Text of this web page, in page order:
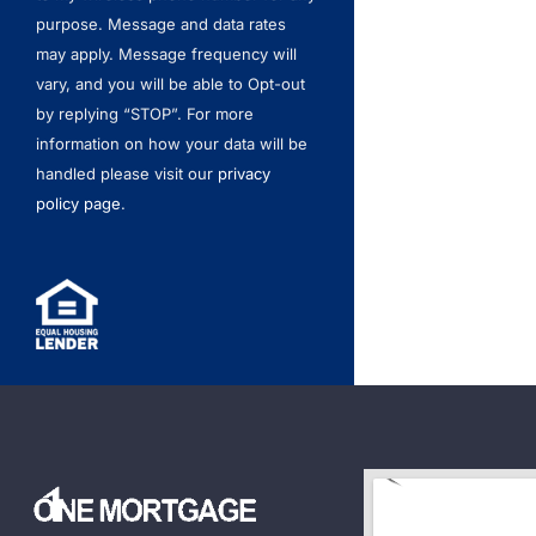
purpose. Message and data rates
may apply. Message frequency will
vary, and you will be able to Opt-out
by replying “STOP”. For more
information on how your data will be
handled please visit our privacy
policy page.